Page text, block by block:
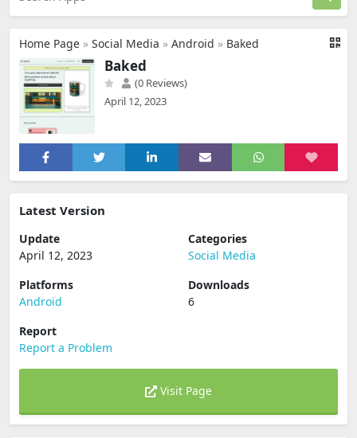
Home Page » Social Media » Android » Baked
Baked
(0 Reviews)
April 12, 2023
Latest Version
Update
April 12, 2023
Categories
Social Media
Platforms
Android
Downloads
6
Report
Report a Problem
Visit Page